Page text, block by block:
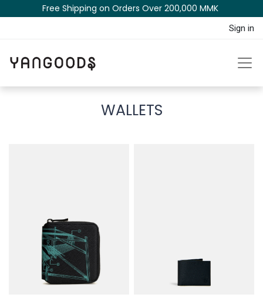
Free Shipping on Orders Over 200,000 MM​K​​ ​​​
Sign in
WALLETS